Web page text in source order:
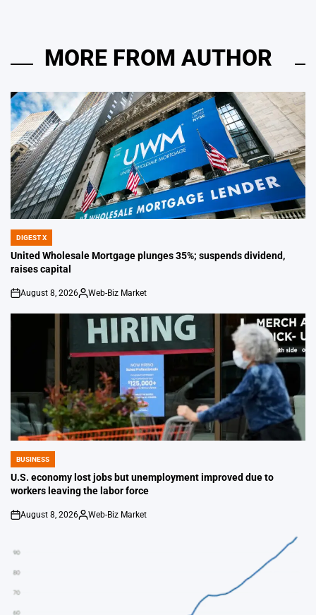
MORE FROM AUTHOR
POSTED
IN
DIGEST X
United Wholesale Mortgage plunges 35%; suspends dividend,
raises capital
on
August 8, 2026
Posted
Web-Biz Market
POSTED
IN
BUSINESS
U.S. economy lost jobs but unemployment improved due to
workers leaving the labor force
on
August 8, 2026
Posted
Web-Biz Market